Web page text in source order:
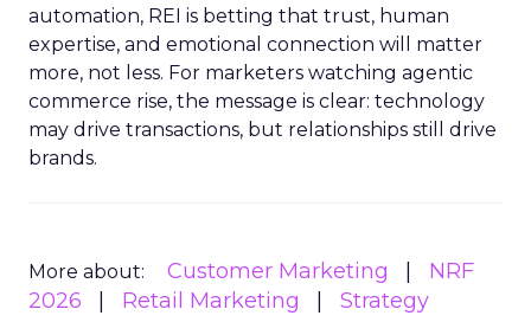
automation, REI is betting that trust, human
expertise, and emotional connection will matter
more, not less. For marketers watching agentic
commerce rise, the message is clear: technology
may drive transactions, but relationships still drive
brands.
More about: Customer Marketing
NRF
2026
Retail Marketing Strategy